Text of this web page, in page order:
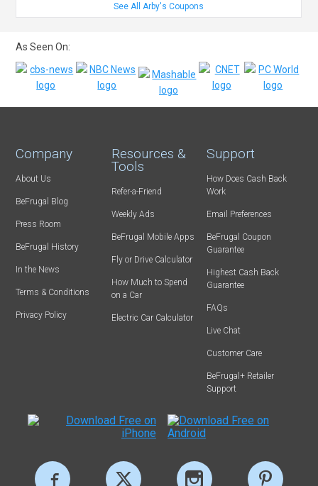
See All Arby's Coupons
As Seen On:
Company
About Us
BeFrugal Blog
Press Room
BeFrugal History
In the News
Terms & Conditions
Privacy Policy
Resources &
Tools
Refer-a-Friend
Weekly Ads
BeFrugal Mobile Apps
Fly or Drive Calculator
How Much to Spend
on a Car
Electric Car Calculator
Support
How Does Cash Back
Work
Email Preferences
BeFrugal Coupon
Guarantee
Highest Cash Back
Guarantee
FAQs
Live Chat
Customer Care
BeFrugal+ Retailer
Support